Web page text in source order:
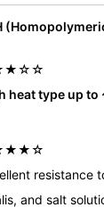
heat type up to
resistance
and salt